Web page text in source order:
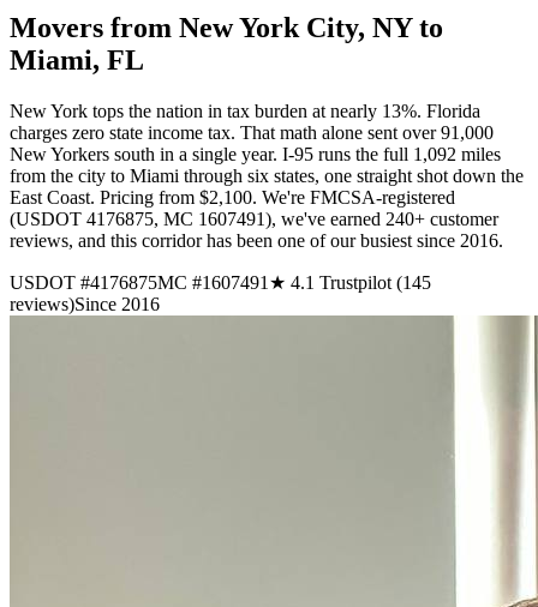
Movers from New York City, NY to
Miami, FL
New York tops the nation in tax burden at nearly 13%. Florida
charges zero state income tax. That math alone sent over 91,000
New Yorkers south in a single year. I-95 runs the full 1,092 miles
from the city to Miami through six states, one straight shot down the
East Coast. Pricing from $2,100. We're FMCSA-registered
(USDOT 4176875, MC 1607491), we've earned 240+ customer
reviews, and this corridor has been one of our busiest since 2016.
USDOT #4176875MC #1607491 ★ 4.1 Trustpilot (145
reviews)Since 2016